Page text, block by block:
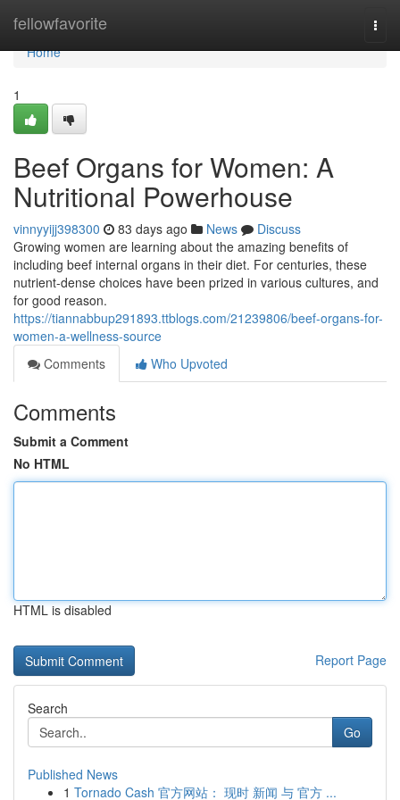
fellowfavorite
Home
Home
1
Beef Organs for Women: A
Nutritional Powerhouse
vinnyyijj398300 83 days ago News
Discuss
Growing women are learning about the amazing benefits of
including beef internal organs in their diet. For centuries, these
nutrient-dense choices have been prized in various cultures, and
for good reason.
https://tiannabbup291893.ttblogs.com/21239806/beef-organs-for-
women-a-wellness-source
Comments
Who Upvoted
Comments
Submit a Comment
No HTML
HTML is disabled
Report Page
Search
Go
Published News
1 Tornado Cash 官方网站： 现时 新闻 与 官方 ...